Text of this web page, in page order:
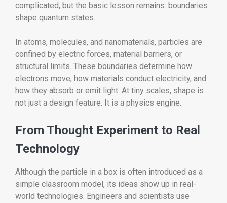
complicated, but the basic lesson remains: boundaries
shape quantum states.
In atoms, molecules, and nanomaterials, particles are
confined by electric forces, material barriers, or
structural limits. These boundaries determine how
electrons move, how materials conduct electricity, and
how they absorb or emit light. At tiny scales, shape is
not just a design feature. It is a physics engine.
From Thought Experiment to Real
Technology
Although the particle in a box is often introduced as a
simple classroom model, its ideas show up in real-
world technologies. Engineers and scientists use